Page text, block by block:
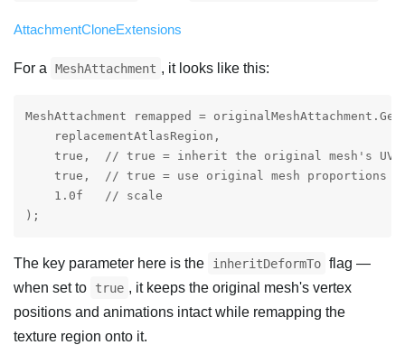
AttachmentCloneExtensions
For a MeshAttachment , it looks like this:
MeshAttachment remapped =
    replacementAtlasRegion,
true,  // true = inherit the original mesh's
    true,  // true = use original mesh proportions
    1.0f   // scale
);
The key parameter here is the inheritDeformTo flag —
when set to
true , it keeps the original mesh's vertex
positions and animations intact while remapping the
texture region onto it.